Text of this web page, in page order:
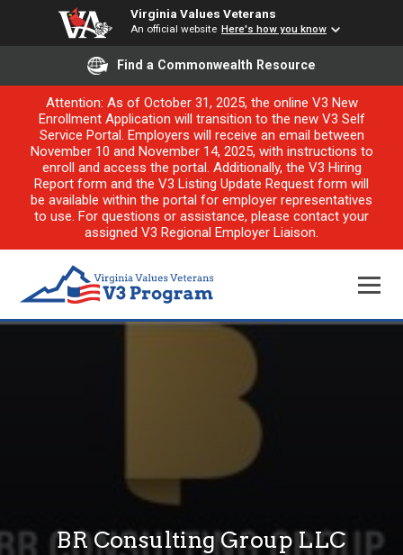
Virginia Values Veterans
An official website Here's how you know
Find a Commonwealth Resource
Attention: As of October 31, 2025, the online V3 New
Enrollment Application will transition to the new V3 Self
Service Portal. Employers will receive an email between
November 10 and November 14, 2025, with instructions to
enroll and access the portal. Additionally, the V3 Hiring
Report form and the V3 Listing Update Request form will
be available within the portal for employer representatives
to use. For questions or assistance, please contact your
assigned V3 Regional Employer Liaison.
BR Consulting Group LLC